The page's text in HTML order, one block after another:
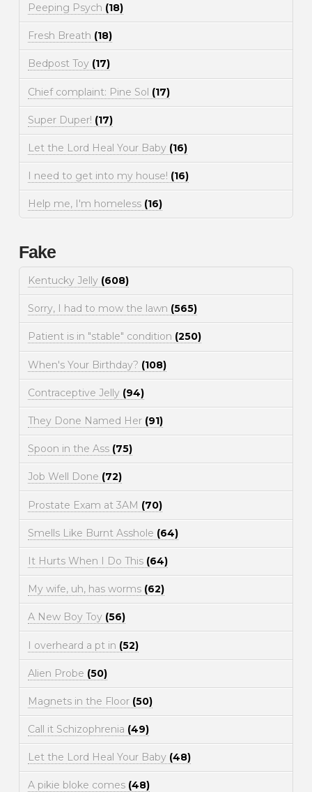
Peeping Psych (18)
Fresh Breath (18)
Bedpost Toy (17)
Chief complaint: Pine Sol (17)
Super Duper! (17)
Let the Lord Heal Your Baby (16)
I need to get into my house! (16)
Help me, I'm homeless (16)
Fake
Kentucky Jelly (608)
Sorry, I had to mow the lawn (565)
Patient is in "stable" condition (250)
When's Your Birthday? (108)
Contraceptive Jelly (94)
They Done Named Her (91)
Spoon in the Ass (75)
Job Well Done (72)
Prostate Exam at 3AM (70)
Smells Like Burnt Asshole (64)
It Hurts When I Do This (64)
My wife, uh, has worms (62)
A New Boy Toy (56)
I overheard a pt in (52)
Alien Probe (50)
Magnets in the Floor (50)
Call it Schizophrenia (49)
Let the Lord Heal Your Baby (48)
A pikie bloke comes (48)